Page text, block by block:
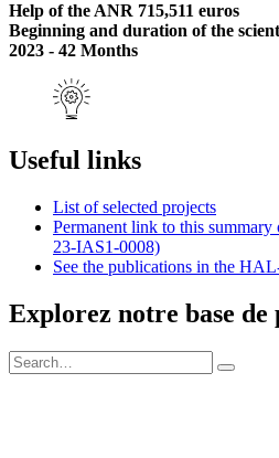
Help of the ANR 715,511 euros
Beginning and duration of the
2023 - 42 Months
Useful links
List of selected projects
Permanent link to this
23-IAS1-0008)
See the publications in the
Explorez notre base de